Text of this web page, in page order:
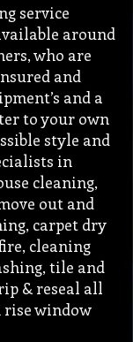
service
around
who are
and
and a
to your own
style and
in
cleaning,
out and
carpet dry
cleaning
tile and
& reseal all
rise window